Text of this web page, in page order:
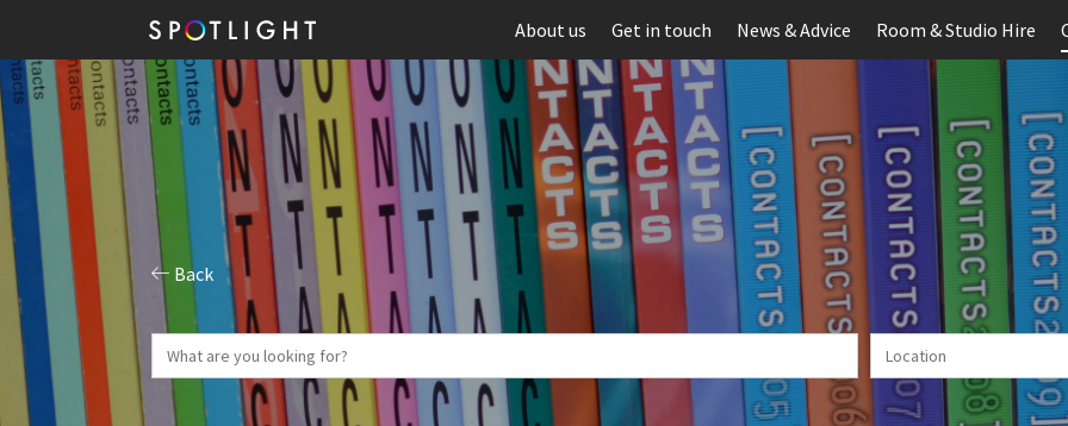
About us Get in touch News & Advice Room & Studio Hire
Back